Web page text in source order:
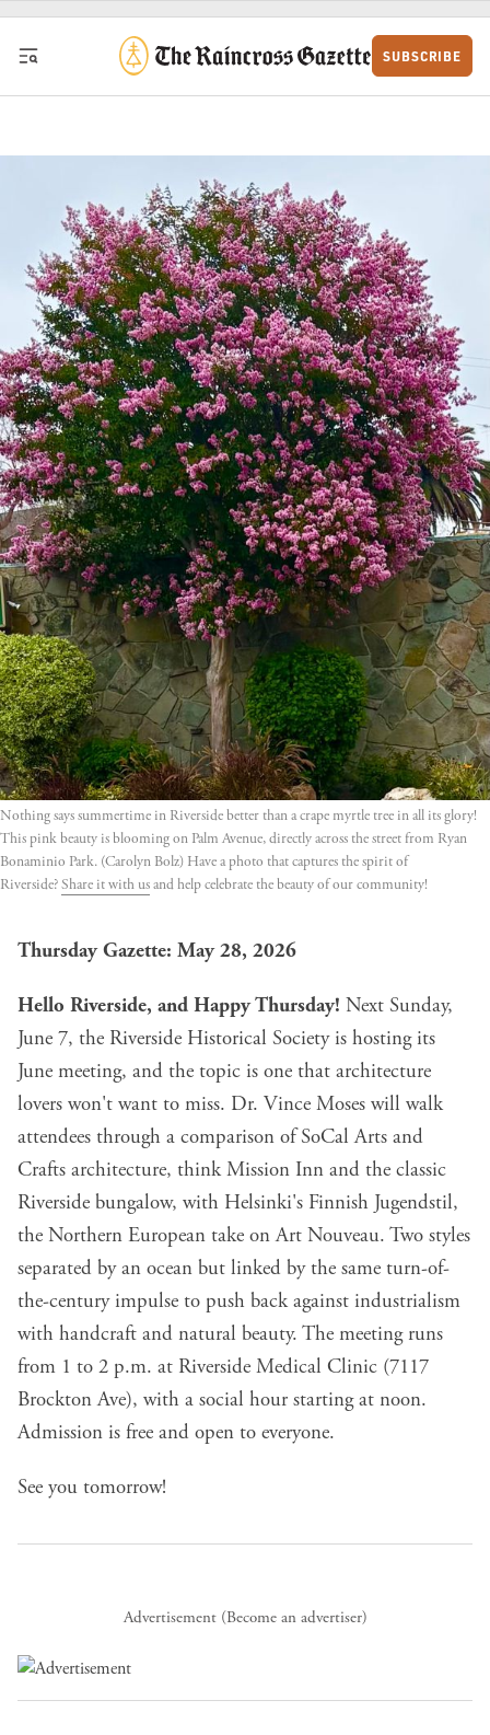
Skip to content
SUBSCRIBE
Nothing says summertime in Riverside better than a crape myrtle tree in all its glory!
This pink beauty is blooming on Palm Avenue, directly across the street from Ryan
Bonaminio Park. (Carolyn Bolz) Have a photo that captures the spirit of
Riverside?Share it with usand help celebrate the beauty of our community!
Thursday Gazette: May 28, 2026
Hello Riverside, and Happy Thursday! Next Sunday,
June 7, the Riverside Historical Society is hosting its
June meeting, and the topic is one that architecture
lovers won't want to miss. Dr. Vince Moses will walk
attendees through a comparison of SoCal Arts and
Crafts architecture, think Mission Inn and the classic
Riverside bungalow, with Helsinki's Finnish Jugendstil,
the Northern European take on Art Nouveau. Two styles
separated by an ocean but linked by the same turn-of-
the-century impulse to push back against industrialism
with handcraft and natural beauty. The meeting runs
from 1 to 2 p.m. at Riverside Medical Clinic (7117
Brockton Ave), with a social hour starting at noon.
Admission is free and open to everyone.
See you tomorrow!
Advertisement (Become an advertiser)